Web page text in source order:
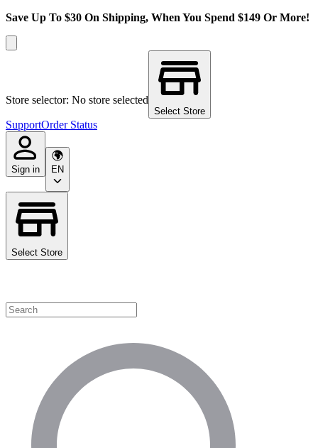
Save Up To $30 On Shipping, When You Spend $149 Or More!
Store selector: No store selected
Select Store
SupportOrder Status
Sign in EN
Select Store